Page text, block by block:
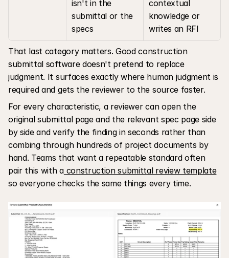
isn't in the
submittal or the
specs
contextual
knowledge or
writes an RFI
That last category matters. Good construction
submittal software doesn't pretend to replace
judgment. It surfaces exactly where human judgment is
required and gets the reviewer to the source faster.
For every characteristic, a reviewer can open the
original submittal page and the relevant spec page side
by side and verify the finding in seconds rather than
combing through hundreds of project documents by
hand. Teams that want a repeatable standard often
pair this with a construction submittal review template
so everyone checks the same things every time.